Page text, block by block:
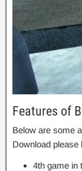
Features of
Below are some
Download
4th game in